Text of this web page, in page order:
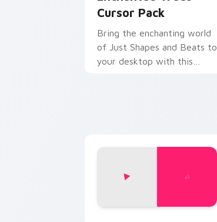
Cursor Pack
Bring the enchanting world
of Just Shapes and Beats to
your desktop with this